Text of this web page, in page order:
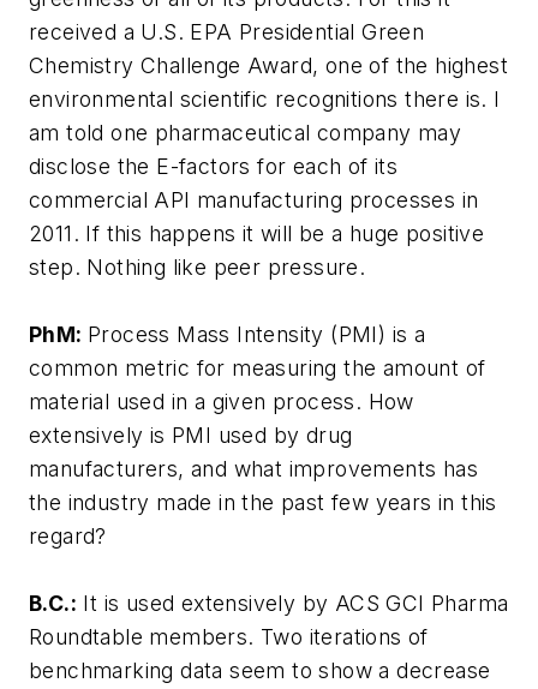
received a U.S. EPA Presidential Green
Chemistry Challenge Award, one of the highest
environmental scientific recognitions there is. I
am told one pharmaceutical company may
disclose the E-factors for each of its
commercial API manufacturing processes in
2011. If this happens it will be a huge positive
step. Nothing like peer pressure.
PhM: Process Mass Intensity (PMI) is a
common metric for measuring the amount of
material used in a given process. How
extensively is PMI used by drug
manufacturers, and what improvements has
the industry made in the past few years in this
regard?
B.C.: It is used extensively by ACS GCI Pharma
Roundtable members. Two iterations of
benchmarking data seem to show a decrease